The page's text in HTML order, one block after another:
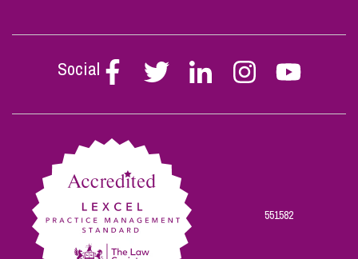
Social
Follow
Stephen
on
Follow
Stephen
on
Follow
Stephen
on
Follow
Stephen
on
Follow
Stephen
on
551582